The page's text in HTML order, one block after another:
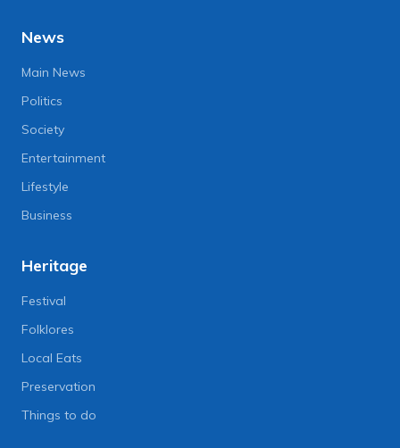
News
Main News
Politics
Society
Entertainment
Lifestyle
Business
Heritage
Festival
Folklores
Local Eats
Preservation
Things to do